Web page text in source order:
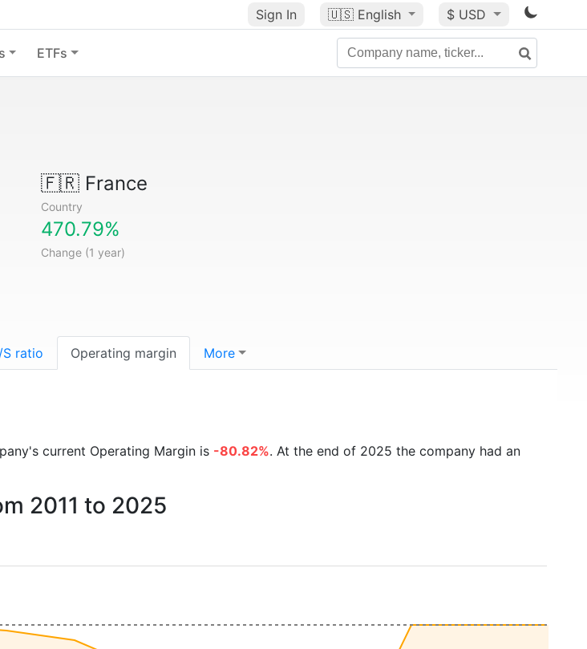
Sign In 🇺🇸 English $ USD
ETFs
🇫🇷France
Country
470.79%
Change (1 year)
S ratio Operating margin More
current Operating Margin is -80.82%. At the end of 2025 the company had an
2011 to 2025